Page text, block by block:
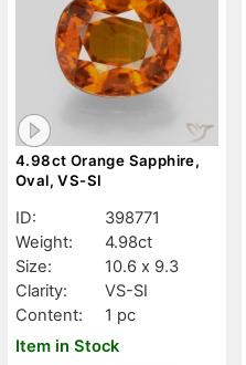
4.98ct Orange Sapphire,
Oval, VS-SI
ID:
398771
Weight:
4.98ct
Size:
10.6 x 9.3
Clarity:
VS-SI
Content:
1 pc
Item in Stock